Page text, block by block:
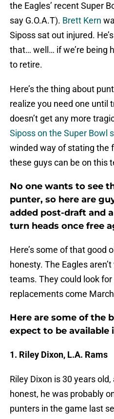
the Eagles’ recent Super
say G.O.A.T). Brett Kern
Siposs sat out injured.
that… well… if we’re being
to retire.
Here’s the thing about
realize you need one until
doesn’t get any more
Siposs on the Super Bowl
winded way of stating the
these guys can be on this
No one wants to see
punter, so here are
added post-draft and
turn heads once free
Here’s some of that good
honesty. The Eagles
teams. They could look for
replacements come
Here are some of the
expect to be available
1. Riley Dixon, L.A. Rams
Riley Dixon is 30 years old,
honest, he was probably
punters in the game last